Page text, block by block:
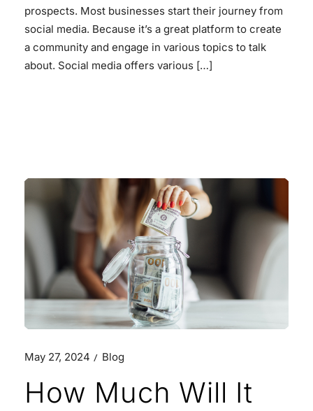
prospects. Most businesses start their journey from
social media. Because it’s a great platform to create
a community and engage in various topics to talk
about. Social media offers various […]
May 27, 2024 Blog
How Much Will It